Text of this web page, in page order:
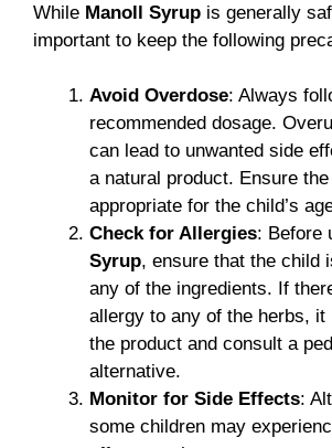
While Manoll Syrup is generally
important to keep the following
Avoid Overdose: Always
recommended dosage.
can lead to unwanted side
a natural product. Ensure
appropriate for the child’s
Check for Allergies: Before
Syrup, ensure that the child
any of the ingredients. If
allergy to any of the herbs, it
the product and consult a
alternative.
Monitor for Side Effects:
some children may